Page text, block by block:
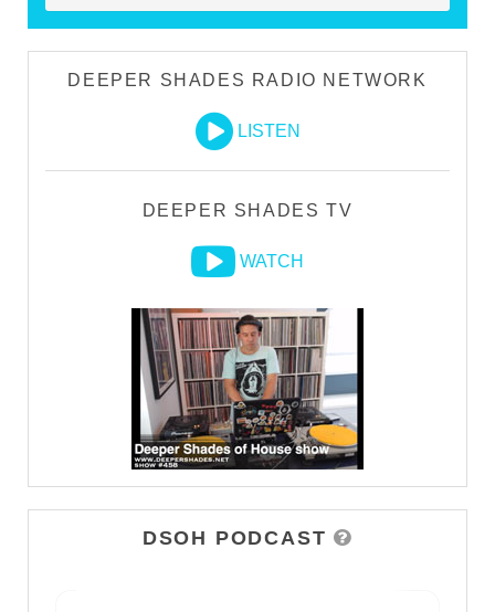
DEEPER SHADES RADIO NETWORK
LISTEN
DEEPER SHADES TV
WATCH
DSOH PODCAST